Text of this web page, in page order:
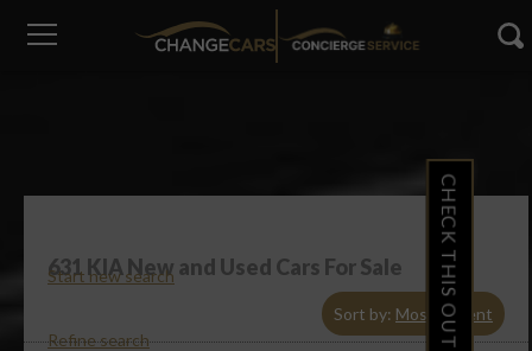
Start new search
631 KIA New and Used Cars For Sale
Sort by: Most Recent
Refine search
CHECK THIS OUT